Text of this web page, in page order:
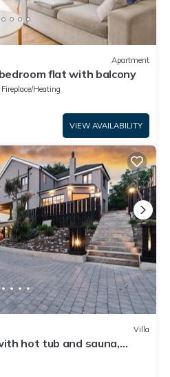
Apartment
flat with balcony
Fireplace/Heating
VIEW AVAILABILITY
Villa
hot tub and sauna,